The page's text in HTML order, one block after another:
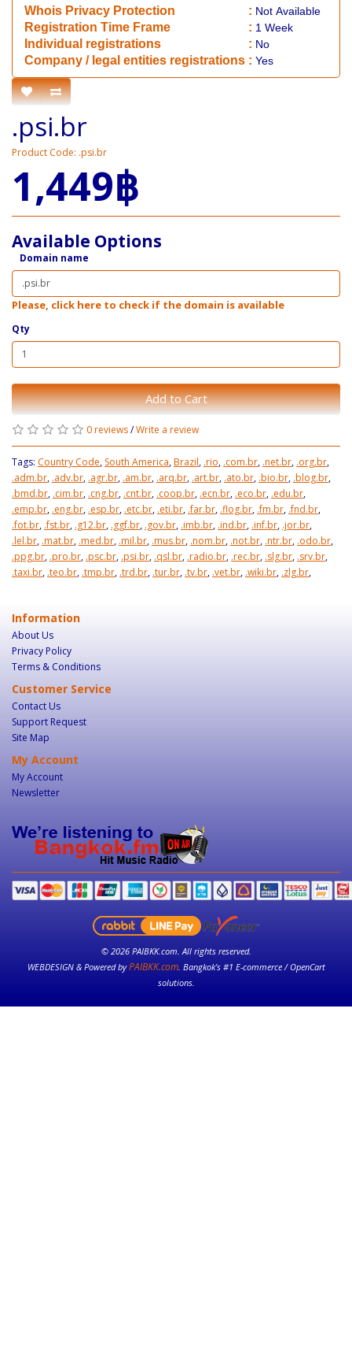
Whois Privacy Protection : Not Available
Registration Time Frame : 1 Week
Individual registrations : No
Company / legal entities registrations : Yes
.psi.br
Product Code: .psi.br
1,449฿
Available Options
Domain name
Please, click here to check if the domain is available
Qty
Add to Cart
0 reviews/Write a review
Tags: Country Code, South America,Brazil, .rio, .com.br, .net.br, .org.br,
.adm.br, .adv.br, .agr.br, .am.br, .arq.br, .art.br, .ato.br, .bio.br, .blog.br,
.bmd.br, .cim.br, .cng.br, .cnt.br, .coop.br, .ecn.br, .eco.br, .edu.br,
.emp.br, .eng.br, .esp.br, .etc.br, .eti.br, .far.br, .flog.br, .fm.br, .fnd.br,
.fot.br, .fst.br, .g12.br, .ggf.br, .gov.br, .imb.br, .ind.br, .inf.br, .jor.br,
.lel.br, .mat.br, .med.br, .mil.br, .mus.br, .nom.br, .not.br, .ntr.br, .odo.br,
.ppg.br, .pro.br, .psc.br, .psi.br, .qsl.br, .radio.br, .rec.br, .slg.br, .srv.br,
.taxi.br, .teo.br, .tmp.br, .trd.br, .tur.br, .tv.br, .vet.br, .wiki.br, .zlg.br,
Information
About Us
Privacy Policy
Terms & Conditions
Customer Service
Contact Us
Support Request
Site Map
My Account
My Account
Newsletter
© 2026 PAIBKK.com. All rights reserved.
WEBDESIGN & Powered byPAIBKK.com. Bangkok’s #1 E-commerce / OpenCart
solutions.